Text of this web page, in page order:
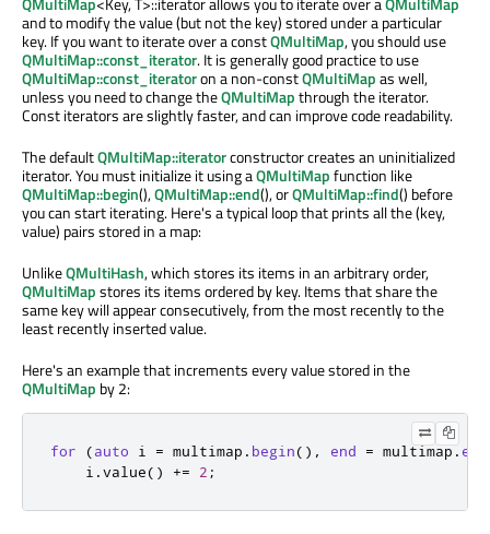
and to modify the value (but not the key) stored under a particular
key. If you want to iterate over a constQMultiMap, you should use
QMultiMap::const_iterator. It is generally good practice to use
QMultiMap::const_iteratoron a non-constQMultiMapas well,
unless you need to change theQMultiMapthrough the iterator.
Const iterators are slightly faster, and can improve code readability.
The defaultQMultiMap::iteratorconstructor creates an uninitialized
iterator. You must initialize it using aQMultiMapfunction like
QMultiMap::begin(),QMultiMap::end(), orQMultiMap::find() before
you can start iterating. Here's a typical loop that prints all the (key,
value) pairs stored in a map:
UnlikeQMultiHash, which stores its items in an arbitrary order,
QMultiMapstores its items ordered by key. Items that share the
same key will appear consecutively, from the most recently to the
least recently inserted value.
Here's an example that increments every value stored in the
QMultiMap by 2:
for (auto i = multimap . begin() , end = multimap .end
    i
.value() += 2 ;